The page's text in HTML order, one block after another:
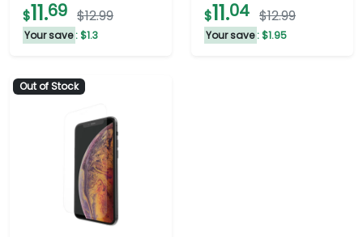
stars.
$11.69 $12.99
Your save : $1.3
review
$11.04 $12.99
Your save : $1.95
Out of Stock